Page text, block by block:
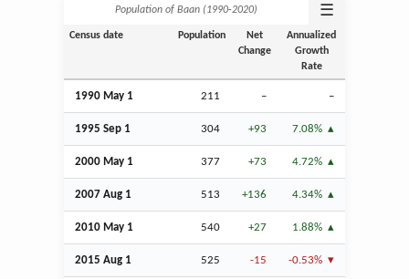
Population of Baan (1990‑2020) ☰
Census date Population
Net
Change
Annualized
Growth
Rate
1990 May 1 211 – –
1995 Sep 1 304 +93 7.08%
2000 May 1 377 +73 4.72%
2007 Aug 1 513 +136 4.34%
2010 May 1 540 +27 1.88%
2015 Aug 1 525 -15 -0.53%